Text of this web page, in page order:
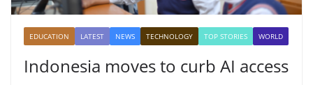
EDUCATION LATEST NEWS TECHNOLOGY TOP STORIES WORLD
Indonesia moves to curb AI access